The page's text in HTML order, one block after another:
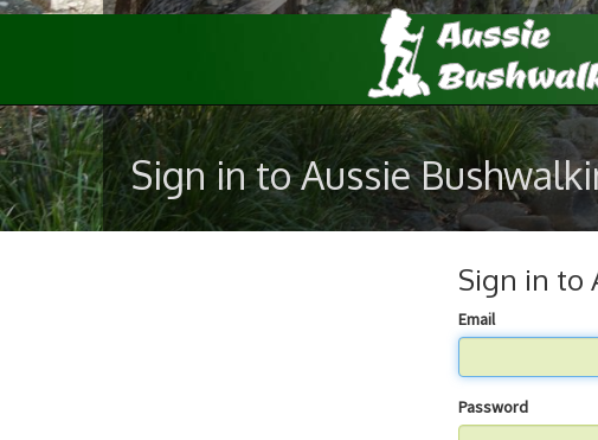
Sign in to Aussie
Sign in to
Email
Password